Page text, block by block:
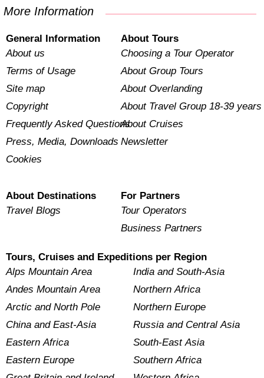
More Information
General Information
About us
Terms of Usage
Site map
Copyright
Frequently Asked Questions
Press, Media, Downloads
Cookies
About Tours
Choosing a Tour Operator
About Group Tours
About Overlanding
About Travel Group 18-39 years
About Cruises
Newsletter
About Destinations
Travel Blogs
For Partners
Tour Operators
Business Partners
Tours, Cruises and Expeditions per Region
Alps Mountain Area
Andes Mountain Area
Arctic and North Pole
China and East-Asia
Eastern Africa
Eastern Europe
India and South-Asia
Northern Africa
Northern Europe
Russia and Central Asia
South-East Asia
Southern Africa